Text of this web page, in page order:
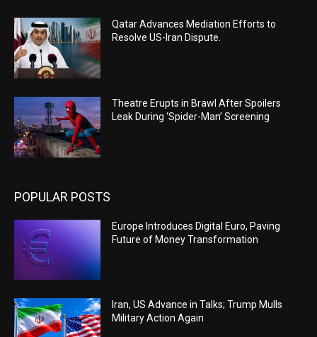
Qatar Advances Mediation Efforts to
Resolve US-Iran Dispute.
Theatre Erupts in Brawl After Spoilers
Leak During ‘Spider-Man’ Screening
POPULAR POSTS
Europe Introduces Digital Euro, Paving
Future of Money Transformation
Iran, US Advance in Talks; Trump Mulls
Military Action Again